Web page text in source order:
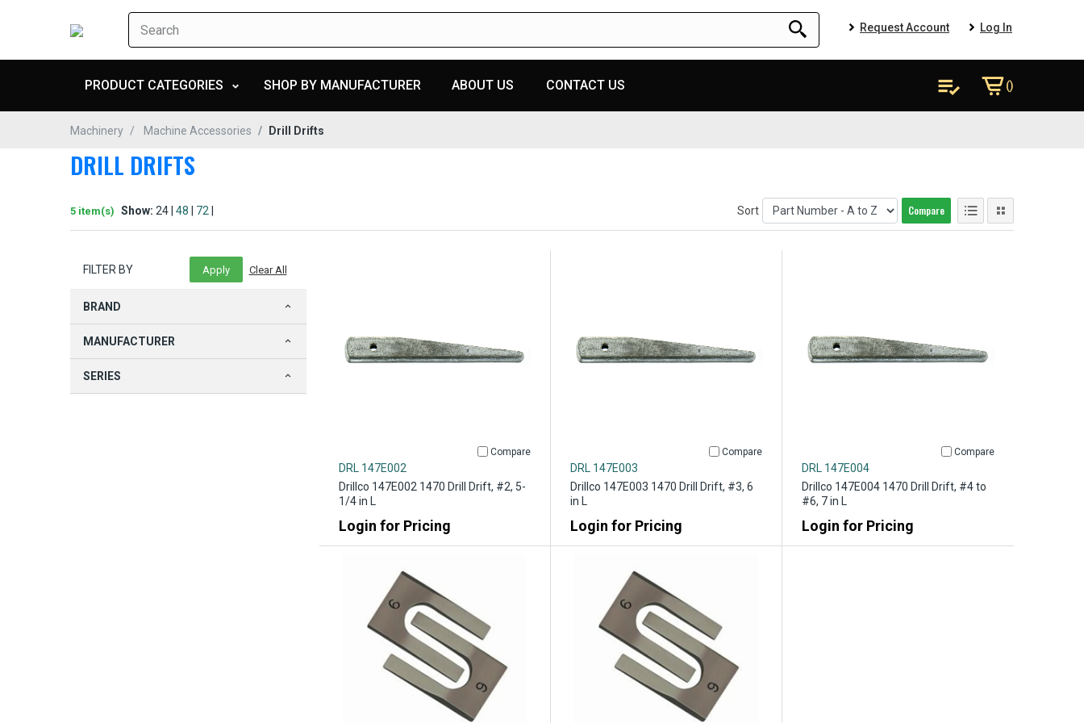
Request Account Log In
PRODUCT CATEGORIES SHOP BY MANUFACTURER ABOUT US CONTACT US ()
Machinery Machine Accessories Drill Drifts
DRILL DRIFTS
5 item(s) Show: 24 | 48 72 Sort Compare
FILTER BY
BRAND
MANUFACTURER
SERIES
Compare
DRL 147E002
Drillco 147E002 1470 Drill Drift, #2, 5-
1/4 in L
Login for Pricing
Compare
DRL 147E003
Drillco 147E003 1470 Drill Drift, #3, 6
in L
Login for Pricing
Compare
DRL 147E004
Drillco 147E004 1470 Drill Drift, #4 to
#6, 7 in L
Login for Pricing